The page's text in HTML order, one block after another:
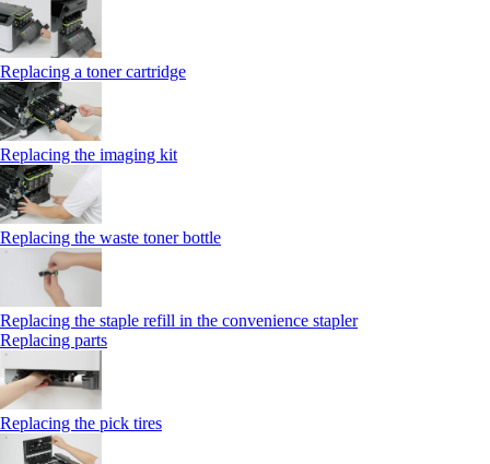
Replacing a toner cartridge
Replacing the imaging kit
Replacing the waste toner bottle
Replacing the staple refill in the convenience stapler
Replacing parts
Replacing the pick tires